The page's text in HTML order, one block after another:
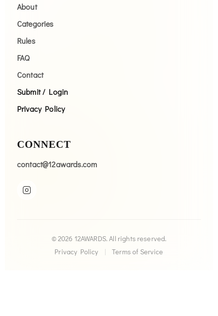
About
Categories
Rules
FAQ
Contact
Submit / Login
Privacy Policy
CONNECT
contact@12awards.com
© 2026 12AWARDS. All rights reserved.
Privacy Policy
| Terms of Service